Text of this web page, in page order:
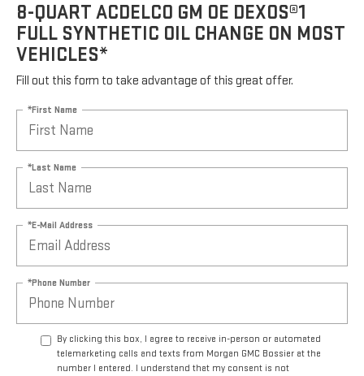
8-QUART ACDELCO GM OE DEXOS®1
FULL SYNTHETIC OIL CHANGE ON MOST
VEHICLES*
Fill out this form to take advantage of this great offer.
*First Name
*Last Name
*E-Mail Address
*Phone Number
By clicking this box, I agree to receive in-person or automated
telemarketing calls and texts from Morgan GMC Bossier at the
number I entered. I understand that my consent is not